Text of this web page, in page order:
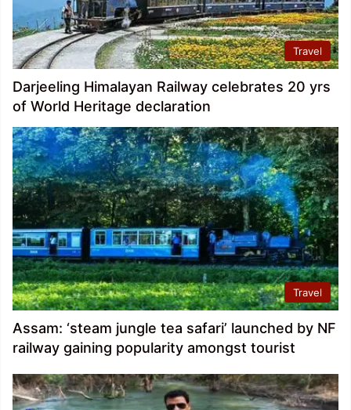
Travel
Darjeeling Himalayan Railway celebrates 20 yrs
of World Heritage declaration
Travel
Assam: ‘steam jungle tea safari’ launched by NF
railway gaining popularity amongst tourist